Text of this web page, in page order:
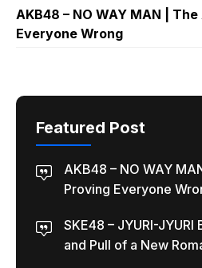
AKB48 – NO WAY MAN |
Everyone Wrong
Featured Post
AKB48 – NO WAY
Proving Everyone
SKE48 – JYURI-JYURI
and Pull of a New